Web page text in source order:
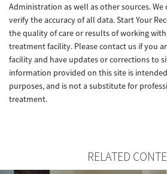
Administration as well as other sources.
verify the accuracy of all data. Start Your
the quality of care or results of working
treatment facility. Please contact us if you
facility and have updates or corrections to
information provided on this site is
purposes, and is not a substitute for
treatment.
RELATED